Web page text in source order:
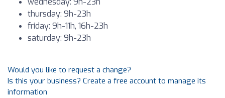
thursday: 9h-23h
friday: 9h-11h, 16h-23h
saturday: 9h-23h
Would you like to request a change?
Is this your business? Create a free account to manage its
information